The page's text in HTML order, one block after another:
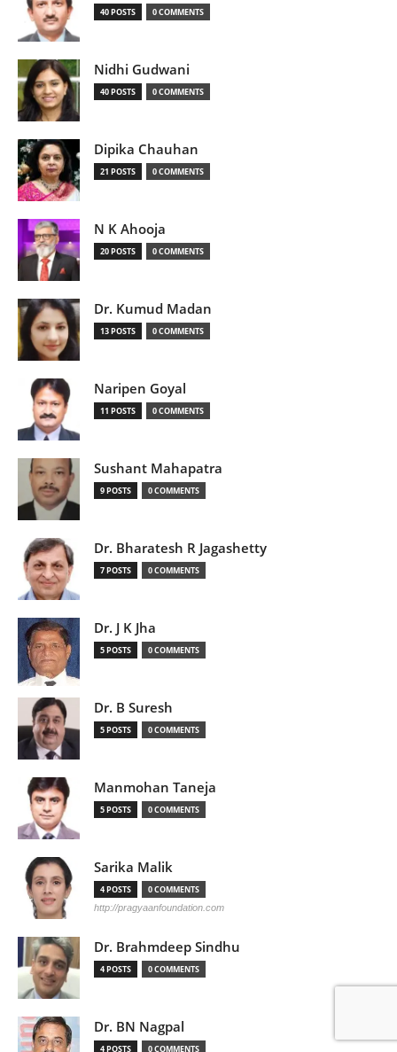
40 POSTS 0 COMMENTS
Nidhi Gudwani
40 POSTS 0 COMMENTS
Dipika Chauhan
21 POSTS 0 COMMENTS
N K Ahooja
20 POSTS 0 COMMENTS
Dr. Kumud Madan
13 POSTS 0 COMMENTS
Naripen Goyal
11 POSTS 0 COMMENTS
Sushant Mahapatra
9 POSTS 0 COMMENTS
Dr. Bharatesh R Jagashetty
7 POSTS 0 COMMENTS
Dr. J K Jha
5 POSTS 0 COMMENTS
Dr. B Suresh
5 POSTS 0 COMMENTS
Manmohan Taneja
5 POSTS 0 COMMENTS
Sarika Malik
4 POSTS 0 COMMENTS
http://pragyaanfoundation.com
Dr. Brahmdeep Sindhu
4 POSTS 0 COMMENTS
Dr. BN Nagpal
4 POSTS 0 COMMENTS